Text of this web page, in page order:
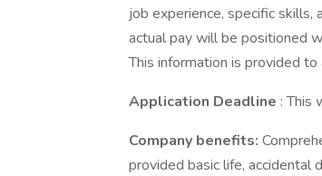
job experience, specific skills,
actual pay will be positioned
This information is provided
Application Deadline : This
Company benefits:
provided basic life,